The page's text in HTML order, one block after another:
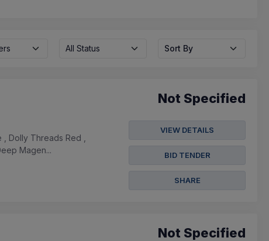
All Status Sort By
, Dolly Threads Red ,
Magen...
Not Specified
VIEW DETAILS
BID TENDER
SHARE
Not Specified